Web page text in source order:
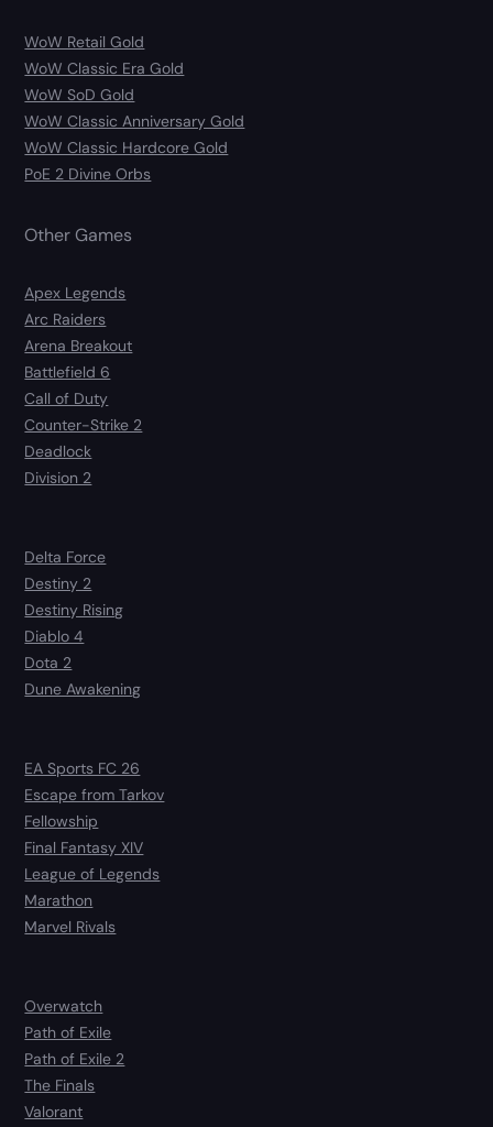
WoW Retail Gold
WoW Classic Era Gold
WoW SoD Gold
WoW Classic Anniversary Gold
WoW Classic Hardcore Gold
PoE 2 Divine Orbs
Other Games
Apex Legends
Arc Raiders
Arena Breakout
Battlefield 6
Call of Duty
Counter-Strike 2
Deadlock
Division 2
Delta Force
Destiny 2
Destiny Rising
Diablo 4
Dota 2
Dune Awakening
EA Sports FC 26
Escape from Tarkov
Fellowship
Final Fantasy XIV
League of Legends
Marathon
Marvel Rivals
Overwatch
Path of Exile
Path of Exile 2
The Finals
Valorant